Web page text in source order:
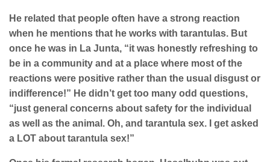
He related that people often have a strong reaction
when he mentions that he works with tarantulas. But
once he was in La Junta, “it was honestly refreshing to
be in a community and at a place where most of the
reactions were positive rather than the usual disgust or
indifference!” He didn’t get too many odd questions,
“just general concerns about safety for the individual
as well as the animal. Oh, and tarantula sex. I get asked
a LOT about tarantula sex!”